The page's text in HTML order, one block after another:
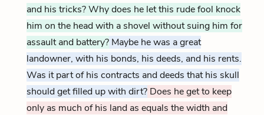
and his tricks? Why does he let this rude fool knock
him on the head with a shovel without suing him for
assault and battery? Maybe he was a great
landowner, with his bonds, his deeds, and his rents.
Was it part of his contracts and deeds that his skull
should get filled up with dirt? Does he get to keep
only as much of his land as equals the width and